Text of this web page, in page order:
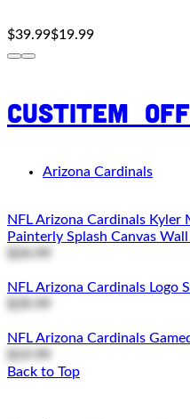
$39.99$19.99
Arizona Cardinals
NFL Arizona Cardinals Kyler
Painterly Splash Canvas
NFL Arizona Cardinals Logo
NFL Arizona Cardinals
Back to Top